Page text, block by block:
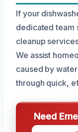
If your
dedicated team
cleanup
We assist
caused by
through quick,
Need